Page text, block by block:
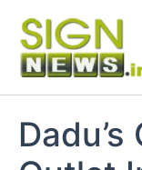
content